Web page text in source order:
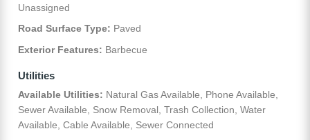
Unassigned
Road Surface Type: Paved
Exterior Features: Barbecue
Utilities
Available Utilities: Natural Gas Available, Phone Available,
Sewer Available, Snow Removal, Trash Collection, Water
Available, Cable Available, Sewer Connected